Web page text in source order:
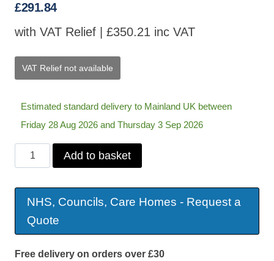
£291.84
with VAT Relief | £350.21 inc VAT
VAT Relief not available
Estimated standard delivery to Mainland UK between
Friday 28 Aug 2026 and Thursday 3 Sep 2026
Marseille
Swivel
&
Footstool
Add to basket
NHS, Councils, Care Homes - Request a
Quote
Free delivery on orders over £30